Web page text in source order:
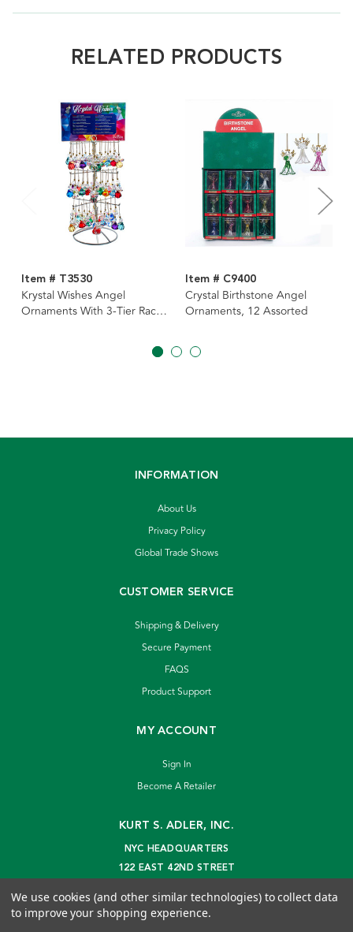
RELATED PRODUCTS
Item # T3530
Krystal Wishes Angel
Ornaments With 3-Tier Rack,
Item # C9400
Crystal Birthstone Angel
Ornaments, 12 Assorted
INFORMATION
About Us
Privacy Policy
Global Trade Shows
CUSTOMER SERVICE
Shipping & Delivery
Secure Payment
FAQS
Product Support
MY ACCOUNT
Sign In
Become A Retailer
KURT S. ADLER, INC.
NYC HEADQUARTERS
122 EAST 42ND STREET
info@kurtadler.com
We use cookies (and other similar technologies) to collect data
to improve your shopping experience.